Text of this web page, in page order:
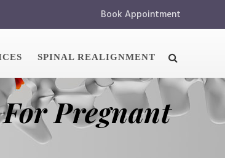
Book Appointment
SPINAL REALIGNMENT
Pregnant